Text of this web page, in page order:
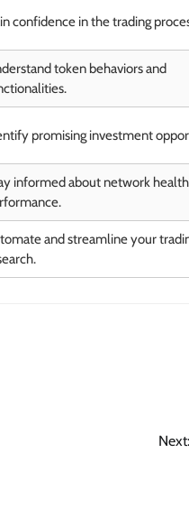
confidence in the trading
token behaviors and
promising investment
informed about network
and streamline your
Next: